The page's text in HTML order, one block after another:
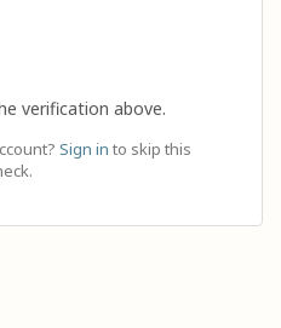
verification above.
Sign in to skip this